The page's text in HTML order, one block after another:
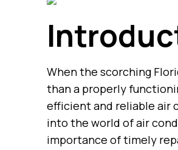
When the scorching
than a properly
efficient and reliable air
into the world of air
importance of timely